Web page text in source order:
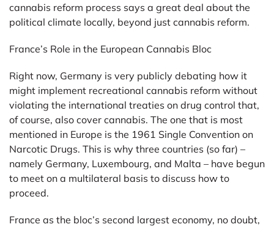
cannabis reform process says a great deal about the
political climate locally, beyond just cannabis reform.
France’s Role in the European Cannabis Bloc
Right now, Germany is very publicly debating how it
might implement recreational cannabis reform without
violating the international treaties on drug control that,
of course, also cover cannabis. The one that is most
mentioned in Europe is the 1961 Single Convention on
Narcotic Drugs. This is why three countries (so far) –
namely Germany, Luxembourg, and Malta – have begun
to meet on a multilateral basis to discuss how to
proceed.
France as the bloc’s second largest economy, no doubt,